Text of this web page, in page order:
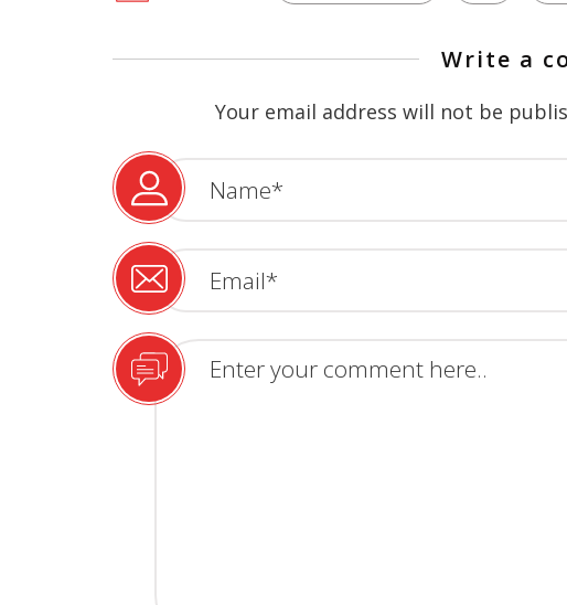
Write a
Your email address will not be